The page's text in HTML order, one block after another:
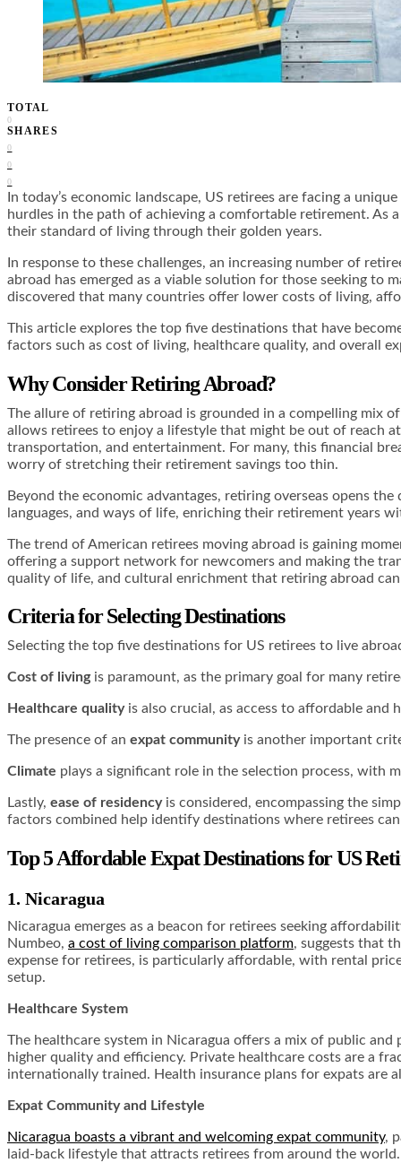
TOTAL
0
SHARES
0
0
0
In today’s economic landscape, US retirees are facing a
hurdles in the path of achieving a comfortable retirement. As
their standard of living through their golden years.
In response to these challenges, an increasing number of
abroad has emerged as a viable solution for those seeking
discovered that many countries offer lower costs of living,
This article explores the top five destinations that have
factors such as cost of living, healthcare quality, and overall
Why Consider Retiring Abroad?
The allure of retiring abroad is grounded in a compelling mix
allows retirees to enjoy a lifestyle that might be out of reach
transportation, and entertainment. For many, this financial
worry of stretching their retirement savings too thin.
Beyond the economic advantages, retiring overseas opens
languages, and ways of life, enriching their retirement years
The trend of American retirees moving abroad is gaining
offering a support network for newcomers and making the
quality of life, and cultural enrichment that retiring abroad
Criteria for Selecting Destinations
Selecting the top five destinations for US retirees to live
Cost of livingis paramount, as the primary goal for many
Healthcare qualityis also crucial, as access to affordable and
The presence of an expat communityis another important
Climate plays a significant role in the selection process, with
Lastly, ease of residencyis considered, encompassing the
factors combined help identify destinations where retirees
Top 5 Affordable Expat Destinations for US
1. Nicaragua
Nicaragua emerges as a beacon for retirees seeking
Numbeo, a cost of living comparison platform, suggests that
expense for retirees, is particularly affordable, with rental
setup.
Healthcare System
The healthcare system in Nicaragua offers a mix of public
higher quality and efficiency. Private healthcare costs are a
internationally trained. Health insurance plans for expats are
Expat Community and Lifestyle
Nicaragua boasts a vibrant and welcoming expat community,
laid-back lifestyle that attracts retirees from around the